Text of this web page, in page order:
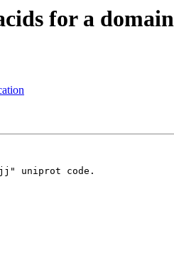
for a domain
uniprot code.